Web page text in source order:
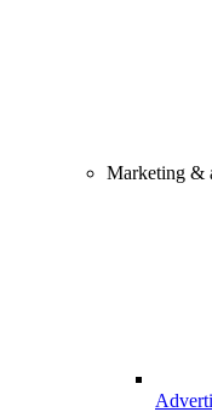
Marketing &